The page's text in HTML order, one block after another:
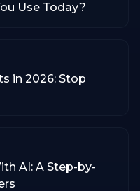
Use Today?
in 2026: Stop
AI: A Step-by-